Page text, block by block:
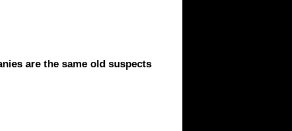
are the same old suspects